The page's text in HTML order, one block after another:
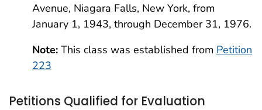
Avenue, Niagara Falls, New York, from
January 1, 1943, through December 31, 1976.
Note: This class was established from Petition
223
Petitions Qualified for Evaluation